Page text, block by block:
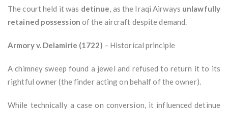
The court held it was detinue, as the Iraqi Airways unlawfully
retained possession of the aircraft despite demand.
Armory v. Delamirie (1722) – Historical principle
A chimney sweep found a jewel and refused to return it to its
rightful owner (the finder acting on behalf of the owner).
While technically a case on conversion, it influenced detinue